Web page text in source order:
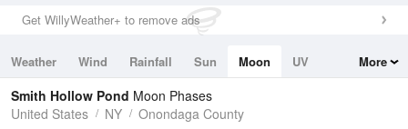
Get WillyWeather+ to remove ads
Weather Wind Rainfall Sun Moon
UV
Tides
Swell
More
Smith Hollow Pond Moon Phases
United States
NY Onondaga County